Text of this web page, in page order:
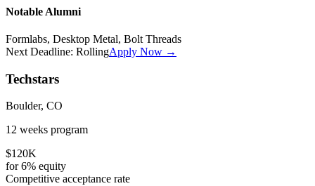
Notable Alumni
Formlabs, Desktop Metal, Bolt Threads
Next Deadline: RollingApply Now →
Techstars
Boulder, CO
12 weeks program
$120K
for6% equity
Competitive acceptance rate